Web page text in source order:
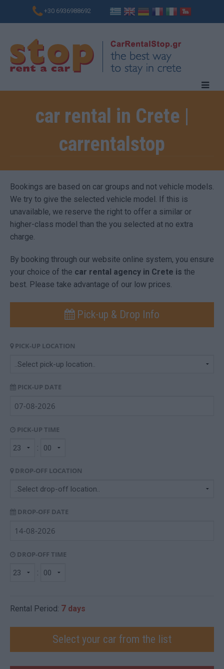
+30 6936988692
car rental in Crete |
carrentalstop
Bookings are based on car groups and not vehicle models.
We try to give the selected vehicle model. If this is
unavailable, we reserve the right to offer a similar or
higher-class model than the you selected at no extra
charge.
By booking through our website online system, you ensure
your choice of the car rental agency in Crete is the
best. Please take advantage of our low prices.
Pick-up & Drop Info
PICK-UP LOCATION
PICK-UP DATE
PICK-UP TIME
:
DROP-OFF LOCATION
DROP-OFF DATE
DROP-OFF TIME
:
Rental Period: 7 days
Select your car from the list